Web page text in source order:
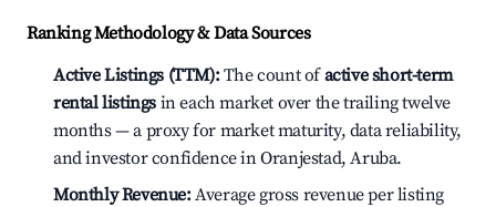
Ranking Methodology & Data Sources
Active Listings (TTM):The count ofactive short-term
rental listings in each market over the trailing twelve
months — a proxy for market maturity, data reliability,
and investor confidence in Oranjestad, Aruba.
Monthly Revenue:Average gross revenue per listing